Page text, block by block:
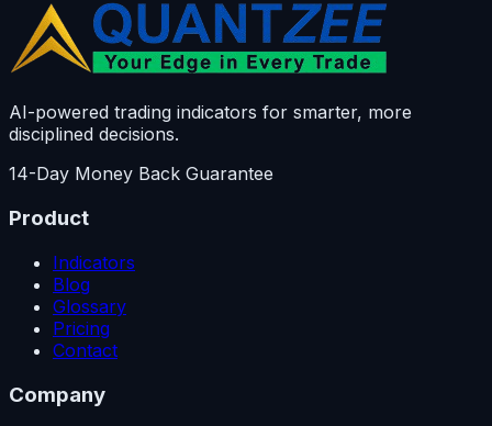
AI-powered trading indicators for smarter, more
disciplined decisions.
14-Day Money Back Guarantee
Product
Indicators
Blog
Glossary
Pricing
Contact
Company